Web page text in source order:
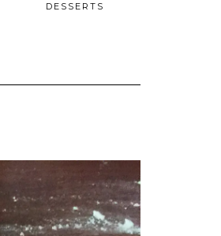
DESSERTS